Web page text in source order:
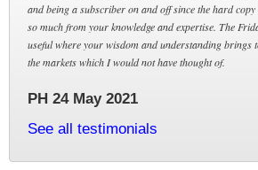
and being a subscriber on and off since the hard
so much from your knowledge and expertise. The
useful where your wisdom and understanding brings
the markets which I would not have thought of.
PH 24 May 2021
See all testimonials